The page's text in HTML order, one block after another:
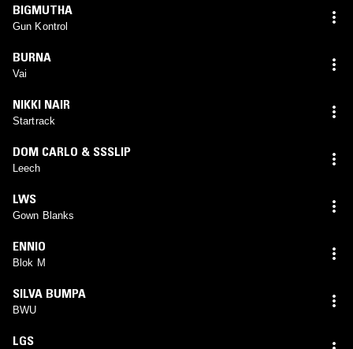
BIGMUTHA
Gun Kontrol
BURNA
Vai
NIKKI NAIR
Startrack
DOM CARLO & SSSLIP
Leech
LWS
Gown Blanks
ENNIO
Blok M
SILVA BUMPA
BWU
LGS